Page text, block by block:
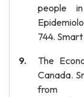
people
744.
The
Canada.